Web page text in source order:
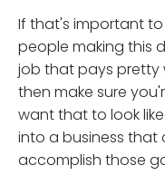
If that's important to
people making this
job that pays pretty
then make sure
want that to look
into a business that
accomplish those